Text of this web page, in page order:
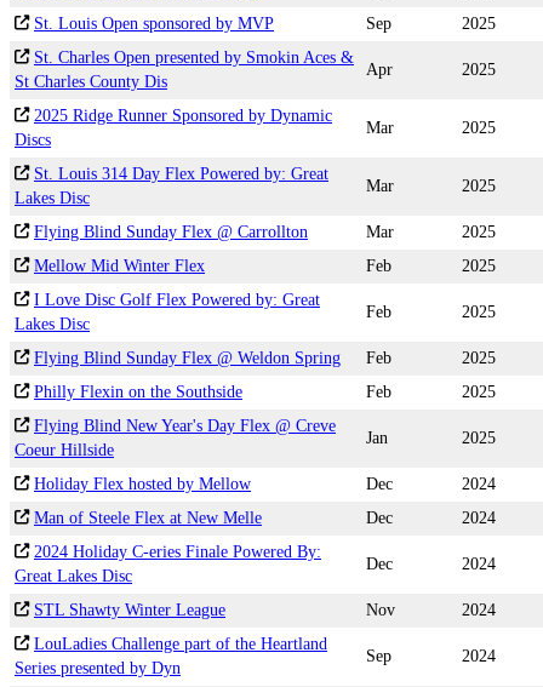
St. Louis Open sponsored by MVP
Sep
2025
St. Charles Open presented by Smokin Aces &
St Charles County Dis
Apr 2025
2025 Ridge Runner Sponsored by Dynamic
Discs
Mar 2025
St. Louis 314 Day Flex Powered by: Great
Lakes Disc
Mar 2025
Flying Blind Sunday Flex @ Carrollton Mar
2025
Mellow Mid Winter Flex
Feb
2025
I Love Disc Golf Flex Powered by: Great
Lakes Disc
Feb 2025
Flying Blind Sunday Flex @ Weldon Spring Feb
2025
Philly Flexin on the Southside
Feb
2025
Flying Blind New Year's Day Flex @ Creve
Coeur Hillside
Jan 2025
Holiday Flex hosted by Mellow Dec
2024
Man of Steele Flex at New Melle
Dec
2024
2024 Holiday C-eries Finale Powered By:
Great Lakes Disc
Dec 2024
STL Shawty Winter League Nov
2024
LouLadies Challenge part of the Heartland
Series presented by Dyn
Sep 2024